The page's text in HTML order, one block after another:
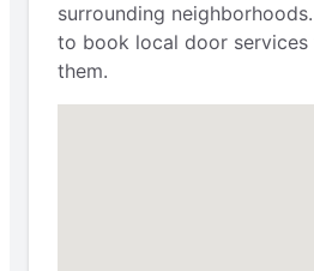
surrounding
to book local door services
them.